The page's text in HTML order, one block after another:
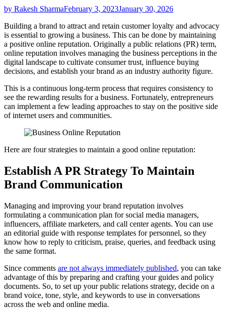
by Rakesh SharmaFebruary 3, 2023January 30, 2026
Building a brand to attract and retain customer loyalty and advocacy
is essential to growing a business. This can be done by maintaining
a positive online reputation. Originally a public relations (PR) term,
online reputation involves managing the business perceptions in the
digital landscape to cultivate consumer trust, influence buying
decisions, and establish your brand as an industry authority figure.
This is a continuous long-term process that requires consistency to
see the rewarding results for a business. Fortunately, entrepreneurs
can implement a few leading approaches to stay on the positive side
of internet users and communities.
Here are four strategies to maintain a good online reputation:
Establish A PR Strategy To Maintain
Brand Communication
Managing and improving your brand reputation involves
formulating a communication plan for social media managers,
influencers, affiliate marketers, and call center agents. You can use
an editorial guide with response templates for personnel, so they
know how to reply to criticism, praise, queries, and feedback using
the same format.
Since comments are not always immediately published, you can take
advantage of this by preparing and crafting your guides and policy
documents. So, to set up your public relations strategy, decide on a
brand voice, tone, style, and keywords to use in conversations
across the web and online media.